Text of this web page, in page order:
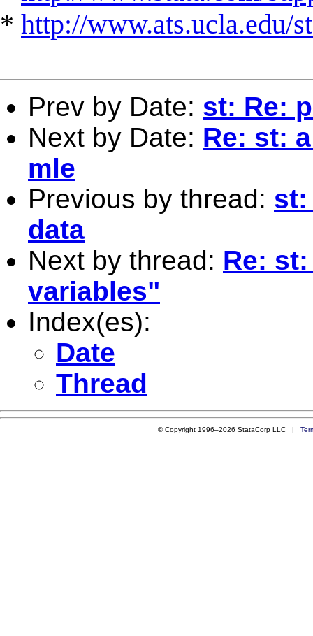
* http://www.ats.ucla.edu/
Prev by Date: st: Re:
Next by Date: Re: st:
mle
Previous by thread: st:
data
Next by thread: Re:
variables"
Index(es):
Date
Thread
© Copyright 1996–2026 StataCorp LLC |